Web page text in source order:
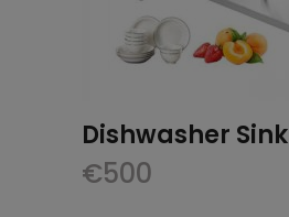
Dishwasher Sink
€500